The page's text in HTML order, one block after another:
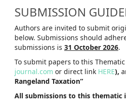
SUBMISSION
Authors are invited to submit
below. Submissions should
submissions is 31 October 2026.
To submit papers to this
journal.com or direct link HERE),
Rangeland Taxation”
All submissions to this thematic